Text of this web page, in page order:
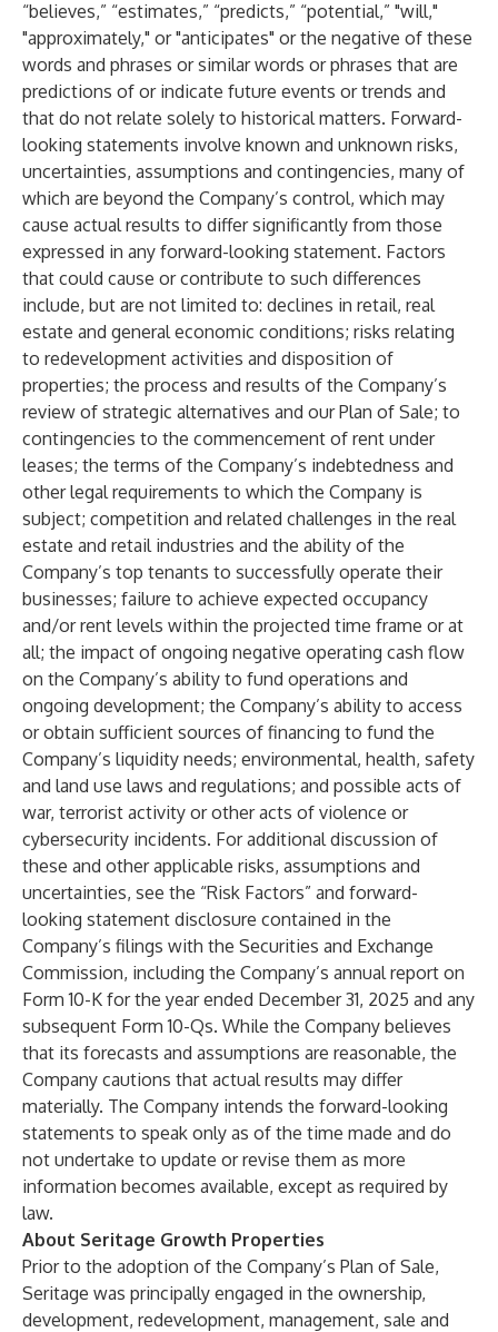
“believes,” “estimates,” “predicts,” “potential,” "will,"
"approximately," or "anticipates" or the negative of these
words and phrases or similar words or phrases that are
predictions of or indicate future events or trends and
that do not relate solely to historical matters. Forward-
looking statements involve known and unknown risks,
uncertainties, assumptions and contingencies, many of
which are beyond the Company’s control, which may
cause actual results to differ significantly from those
expressed in any forward-looking statement. Factors
that could cause or contribute to such differences
include, but are not limited to: declines in retail, real
estate and general economic conditions; risks relating
to redevelopment activities and disposition of
properties; the process and results of the Company’s
review of strategic alternatives and our Plan of Sale; to
contingencies to the commencement of rent under
leases; the terms of the Company’s indebtedness and
other legal requirements to which the Company is
subject; competition and related challenges in the real
estate and retail industries and the ability of the
Company’s top tenants to successfully operate their
businesses; failure to achieve expected occupancy
and/or rent levels within the projected time frame or at
all; the impact of ongoing negative operating cash flow
on the Company’s ability to fund operations and
ongoing development; the Company’s ability to access
or obtain sufficient sources of financing to fund the
Company’s liquidity needs; environmental, health, safety
and land use laws and regulations; and possible acts of
war, terrorist activity or other acts of violence or
cybersecurity incidents. For additional discussion of
these and other applicable risks, assumptions and
uncertainties, see the “Risk Factors” and forward-
looking statement disclosure contained in the
Company’s filings with the Securities and Exchange
Commission, including the Company’s annual report on
Form 10-K for the year ended December 31, 2025 and any
subsequent Form 10-Qs. While the Company believes
that its forecasts and assumptions are reasonable, the
Company cautions that actual results may differ
materially. The Company intends the forward-looking
statements to speak only as of the time made and do
not undertake to update or revise them as more
information becomes available, except as required by
law.
About Seritage Growth Properties
Prior to the adoption of the Company’s Plan of Sale,
Seritage was principally engaged in the ownership,
development, redevelopment, management, sale and